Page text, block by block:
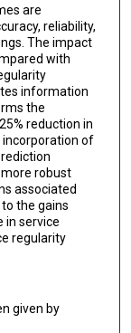
are
reliability,
The impact
with
information
the
reduction in
incorporation of
robust
associated
the gains
in service
regularity
given by